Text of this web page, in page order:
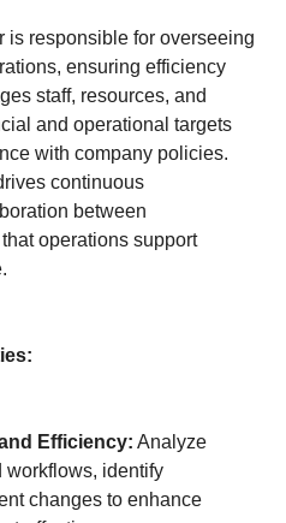
is responsible for overseeing
ensuring efficiency
staff, resources, and
and operational targets
with company policies.
continuous
between
operations support
Efficiency: Analyze
workflows, identify
changes to enhance